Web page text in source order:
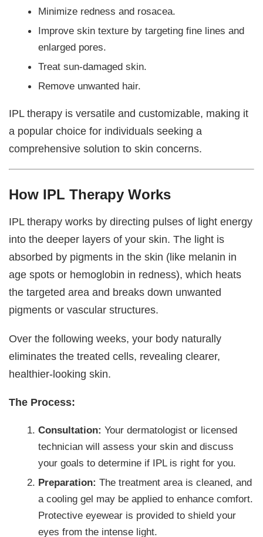
Minimize redness and rosacea.
Improve skin texture by targeting fine lines and
enlarged pores.
Treat sun-damaged skin.
Remove unwanted hair.
IPL therapy is versatile and customizable, making it
a popular choice for individuals seeking a
comprehensive solution to skin concerns.
How IPL Therapy Works
IPL therapy works by directing pulses of light energy
into the deeper layers of your skin. The light is
absorbed by pigments in the skin (like melanin in
age spots or hemoglobin in redness), which heats
the targeted area and breaks down unwanted
pigments or vascular structures.
Over the following weeks, your body naturally
eliminates the treated cells, revealing clearer,
healthier-looking skin.
The Process:
Consultation: Your dermatologist or licensed
technician will assess your skin and discuss
your goals to determine if IPL is right for you.
Preparation: The treatment area is cleaned, and
a cooling gel may be applied to enhance comfort.
Protective eyewear is provided to shield your
eyes from the intense light.